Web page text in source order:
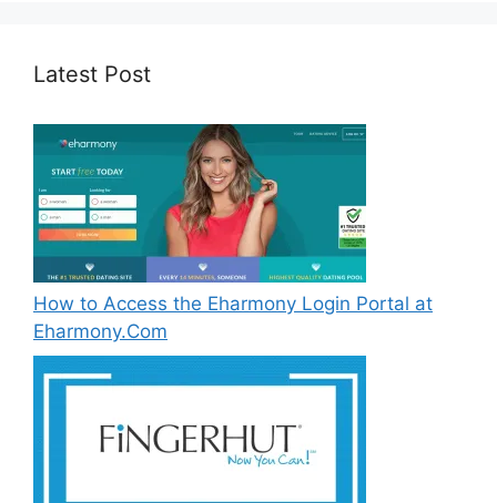
Latest Post
How to Access the Eharmony Login Portal at
Eharmony.Com